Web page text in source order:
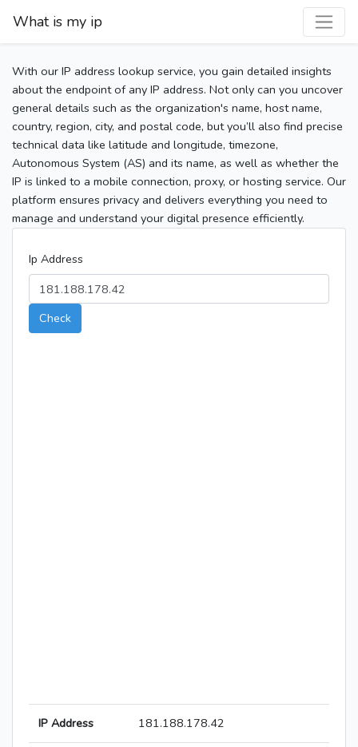
What is my ip
With our IP address lookup service, you gain detailed insights
about the endpoint of any IP address. Not only can you uncover
general details such as the organization's name, host name,
country, region, city, and postal code, but you’ll also find precise
technical data like latitude and longitude, timezone,
Autonomous System (AS) and its name, as well as whether the
IP is linked to a mobile connection, proxy, or hosting service. Our
platform ensures privacy and delivers everything you need to
manage and understand your digital presence efficiently.
Ip Address
Check
IP Address 181.188.178.42